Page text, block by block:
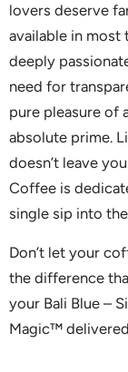
lovers deserve
available in most
deeply
need for
pure pleasure of
absolute prime.
doesn’t leave
Coffee is
single sip into
Don’t let your
the difference
your Bali Blue –
Magic™